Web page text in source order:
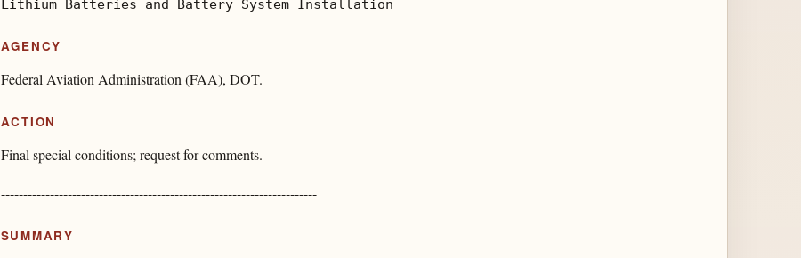
Lithium Batteries and Battery System Installation
AGENCY
Federal Aviation Administration (FAA), DOT.
ACTION
Final special conditions; request for comments.
-----------------------------------------------------------------------
SUMMARY